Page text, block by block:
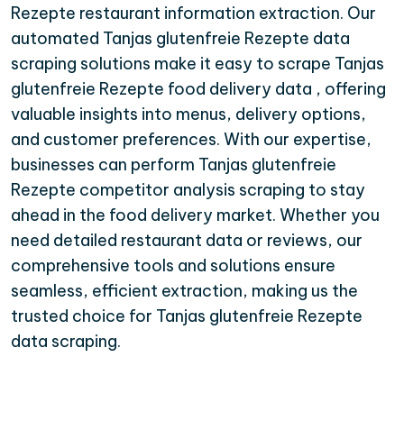
Rezepte restaurant information extraction. Our
automated Tanjas glutenfreie Rezepte data
scraping solutions make it easy to scrape Tanjas
glutenfreie Rezepte food delivery data , offering
valuable insights into menus, delivery options,
and customer preferences. With our expertise,
businesses can perform Tanjas glutenfreie
Rezepte competitor analysis scraping to stay
ahead in the food delivery market. Whether you
need detailed restaurant data or reviews, our
comprehensive tools and solutions ensure
seamless, efficient extraction, making us the
trusted choice for Tanjas glutenfreie Rezepte
data scraping.